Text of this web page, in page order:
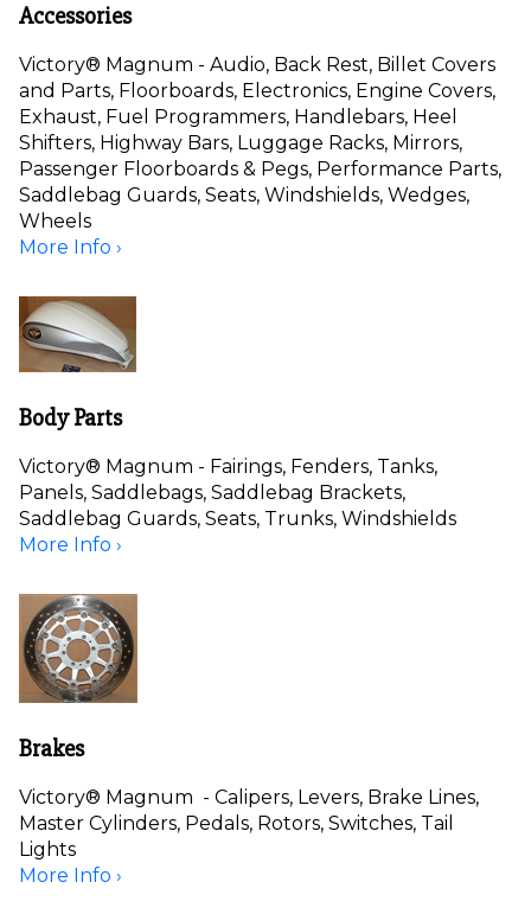
Accessories
Victory® Magnum - Audio, Back Rest, Billet Covers
and Parts, Floorboards, Electronics, Engine Covers,
Exhaust, Fuel Programmers, Handlebars, Heel
Shifters, Highway Bars, Luggage Racks, Mirrors,
Passenger Floorboards & Pegs, Performance Parts,
Saddlebag Guards, Seats, Windshields, Wedges,
Wheels
More Info ›
Body Parts
Victory® Magnum - Fairings, Fenders, Tanks,
Panels, Saddlebags, Saddlebag Brackets,
Saddlebag Guards, Seats, Trunks, Windshields
More Info ›
Brakes
Victory® Magnum - Calipers, Levers, Brake Lines,
Master Cylinders, Pedals, Rotors, Switches, Tail
Lights
More Info ›